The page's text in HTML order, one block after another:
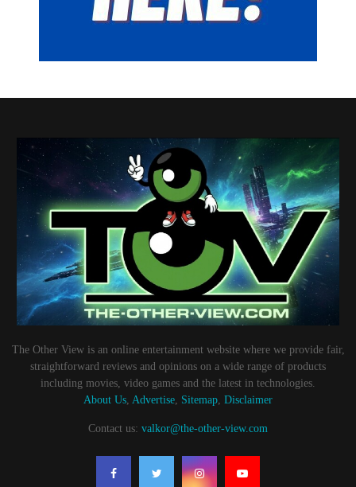
The Other View is an online entertainment website where we provide fair,
straightforward reviews and opinions on a wide range of products
including movies, video games and the latest in technologies.
About Us Advertise Sitemap Disclaimer
Contact us: valkor@the-other-view.com